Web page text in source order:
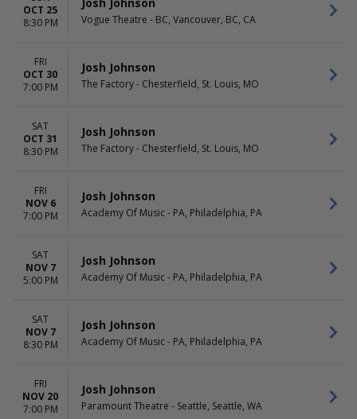
OCT 25
8:30 PM
Vogue Theatre - BC, Vancouver, BC, CA
FRI
OCT 30
7:00 PM
Josh Johnson
The Factory - Chesterfield, St. Louis, MO
SAT
OCT 31
8:30 PM
Josh Johnson
The Factory - Chesterfield, St. Louis, MO
FRI
NOV 6
7:00 PM
Josh Johnson
Academy Of Music - PA, Philadelphia, PA
SAT
NOV 7
5:00 PM
Josh Johnson
Academy Of Music - PA, Philadelphia, PA
SAT
NOV 7
8:30 PM
Josh Johnson
Academy Of Music - PA, Philadelphia, PA
FRI
NOV 20
7:00 PM
Josh Johnson
Paramount Theatre - Seattle, Seattle, WA